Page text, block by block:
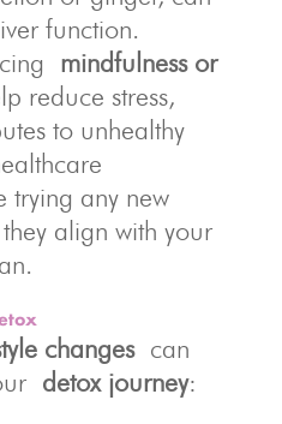
function.
mindfulness or
reduce stress,
to unhealthy
trying any new
align with your
changescan
detox journey: